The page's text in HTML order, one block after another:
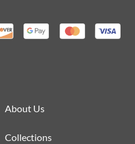
About Us
Collections